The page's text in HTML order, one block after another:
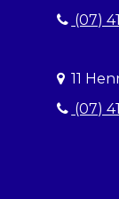
(07)
11
(07)